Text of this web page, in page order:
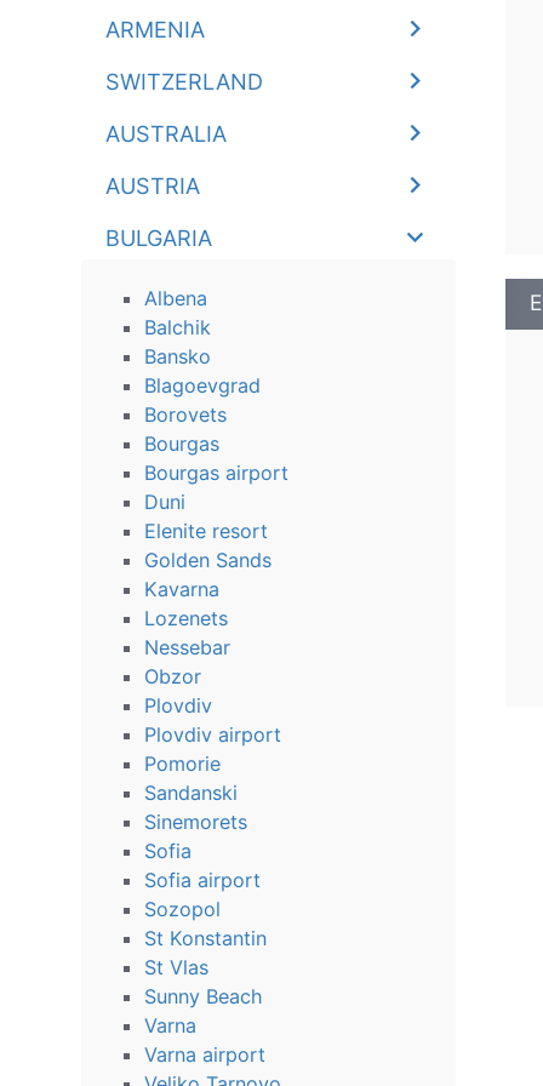
ARMENIA
SWITZERLAND
AUSTRALIA
AUSTRIA
BULGARIA
Albena
Balchik
Bansko
Blagoevgrad
Borovets
Bourgas
Bourgas airport
Duni
Elenite resort
Golden Sands
Kavarna
Lozenets
Nessebar
Obzor
Plovdiv
Plovdiv airport
Pomorie
Sandanski
Sinemorets
Sofia
Sofia airport
Sozopol
St Konstantin
St Vlas
Sunny Beach
Varna
Varna airport